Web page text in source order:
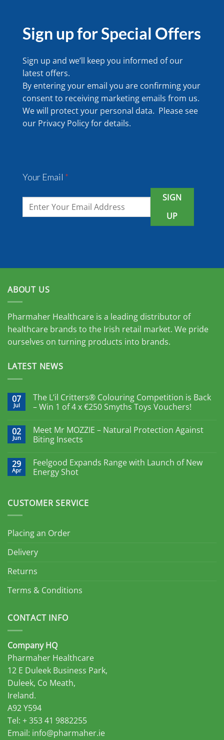
Sign up for Special Offers
Sign up and we’ll keep you informed of our
latest offers.
By entering your email you are confirming your
consent to receiving marketing emails from us.
We will protect your personal data. Please see
our Privacy Policyfor details.
Your Email *
SIGN
UP
ABOUT US
Pharmaher Healthcare is a leading distributor of
healthcare brands to the Irish retail market. We pride
ourselves on turning products into brands.
LATEST NEWS
07
Jul
The L’il Critters® Colouring Competition is Back
– Win 1 of 4 x €250 Smyths Toys Vouchers!
02
Jun
Meet Mr MOZZIE – Natural Protection Against
Biting Insects
29
Apr
Feelgood Expands Range with Launch of New
Energy Shot
CUSTOMER SERVICE
Placing an Order
Delivery
Returns
Terms & Conditions
CONTACT INFO
Company HQ
Pharmaher Healthcare
12 E Duleek Business Park,
Duleek, Co Meath,
Ireland.
A92 Y594
Tel: + 353 41 9882255
Email: info@pharmaher.ie